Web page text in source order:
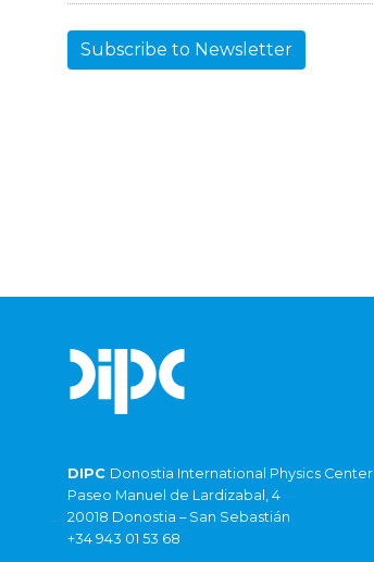
Subscribe to Newsletter
DIPC Donostia International Physics Center
Paseo Manuel de Lardizabal, 4
20018 Donostia – San Sebastián
+34 943 01 53 68